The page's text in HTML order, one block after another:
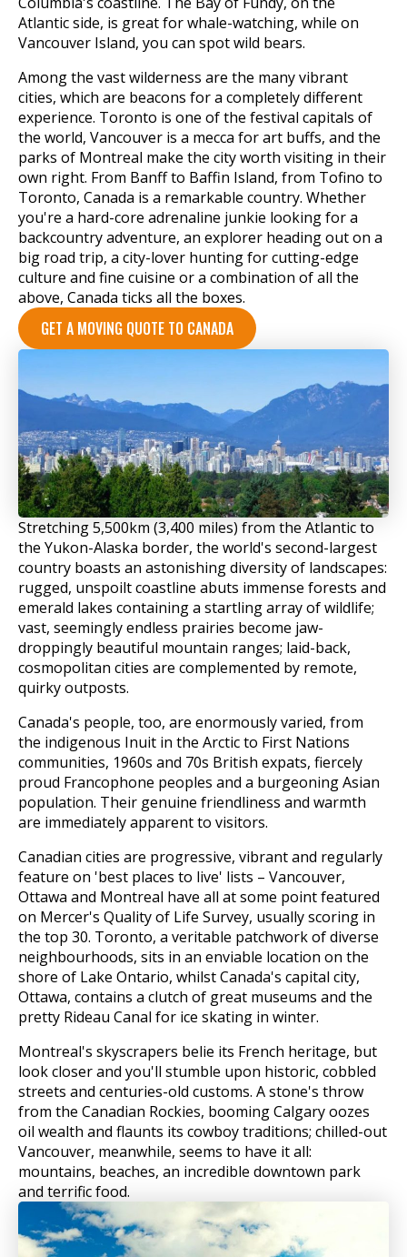
Atlantic side, is great for whale-watching, while on
Vancouver Island, you can spot wild bears.
Among the vast wilderness are the many vibrant
cities, which are beacons for a completely different
experience. Toronto is one of the festival capitals of
the world, Vancouver is a mecca for art buffs, and the
parks of Montreal make the city worth visiting in their
own right. From Banff to Baffin Island, from Tofino to
Toronto, Canada is a remarkable country. Whether
you're a hard-core adrenaline junkie looking for a
backcountry adventure, an explorer heading out on a
big road trip, a city-lover hunting for cutting-edge
culture and fine cuisine or a combination of all the
above, Canada ticks all the boxes.
GET A MOVING QUOTE TO CANADA
Stretching 5,500km (3,400 miles) from the Atlantic to
the Yukon-Alaska border, the world's second-largest
country boasts an astonishing diversity of landscapes:
rugged, unspoilt coastline abuts immense forests and
emerald lakes containing a startling array of wildlife;
vast, seemingly endless prairies become jaw-
droppingly beautiful mountain ranges; laid-back,
cosmopolitan cities are complemented by remote,
quirky outposts.
Canada's people, too, are enormously varied, from
the indigenous Inuit in the Arctic to First Nations
communities, 1960s and 70s British expats, fiercely
proud Francophone peoples and a burgeoning Asian
population. Their genuine friendliness and warmth
are immediately apparent to visitors.
Canadian cities are progressive, vibrant and regularly
feature on 'best places to live' lists – Vancouver,
Ottawa and Montreal have all at some point featured
on Mercer's Quality of Life Survey, usually scoring in
the top 30. Toronto, a veritable patchwork of diverse
neighbourhoods, sits in an enviable location on the
shore of Lake Ontario, whilst Canada's capital city,
Ottawa, contains a clutch of great museums and the
pretty Rideau Canal for ice skating in winter.
Montreal's skyscrapers belie its French heritage, but
look closer and you'll stumble upon historic, cobbled
streets and centuries-old customs. A stone's throw
from the Canadian Rockies, booming Calgary oozes
oil wealth and flaunts its cowboy traditions; chilled-out
Vancouver, meanwhile, seems to have it all:
mountains, beaches, an incredible downtown park
and terrific food.